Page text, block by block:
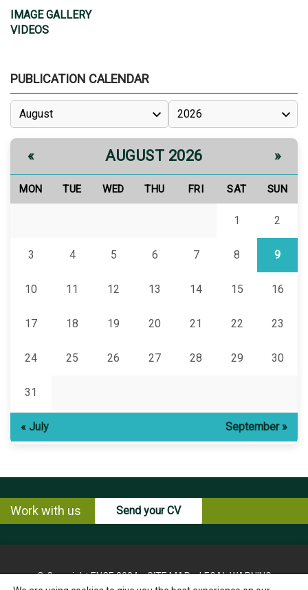
IMAGE GALLERY
VIDEOS
PUBLICATION CALENDAR
« AUGUST 2026 »
MON TUE WED THU FRI SAT SUN
1 2
3 4 5 6 7 8 9
10 11 12 13 14 15 16
17 18 19 20 21 22 23
24 25 26 27 28 29 30
31
« July September »
Work with us Send your CV
© Copyright ENCE 2024 SITE MAP
LEGAL WARNING